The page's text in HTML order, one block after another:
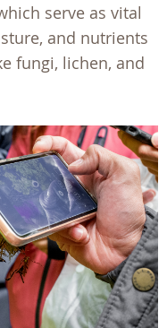
serve as vital
and nutrients
fungi, lichen, and